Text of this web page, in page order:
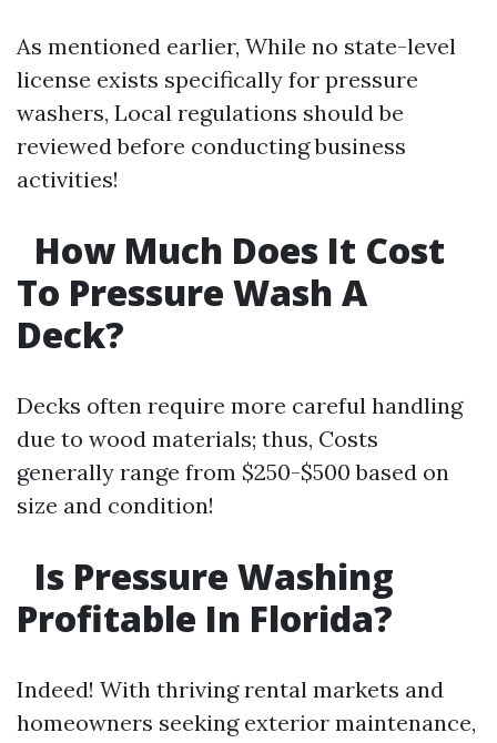
As mentioned earlier, While no state-level
license exists specifically for pressure
washers, Local regulations should be
reviewed before conducting business
activities!
How Much Does It Cost
To Pressure Wash A
Deck?
Decks often require more careful handling
due to wood materials; thus, Costs
generally range from $250-$500 based on
size and condition!
Is Pressure Washing
Profitable In Florida?
Indeed! With thriving rental markets and
homeowners seeking exterior maintenance,